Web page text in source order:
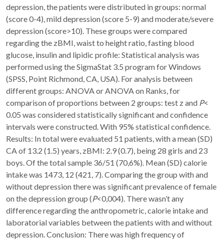
depression, the patients were distributed in groups: normal
(score 0-4), mild depression (score 5-9) and moderate/severe
depression (score>10). These groups were compared
regarding the zBMI, waist to height ratio, fasting blood
glucose, insulin and lipidic profile: Statistical analysis was
performed using the SigmaStat 3.5 program for Windows
(SPSS, Point Richmond, CA, USA). For analysis between
different groups: ANOVA or ANOVA on Ranks, for
comparison of proportions between 2 groups: test z and P<
0.05 was considered statistically significant and confidence
intervals were constructed. With 95% statistical confidence.
Results: In total were evaluated 51 patients, with a mean (SD)
CA of 13.2 (1.5) years, zBMI: 2.9 (0.7), being 28 girls and 23
boys. Of the total sample 36/51 (70,6%). Mean (SD) calorie
intake was 1473, 12 (421, 7). Comparing the group with and
without depression there was significant prevalence of female
on the depression group (P<0,004). There wasn’t any
difference regarding the anthropometric, calorie intake and
laboratorial variables between the patients with and without
depression. Conclusion: There was high frequency of